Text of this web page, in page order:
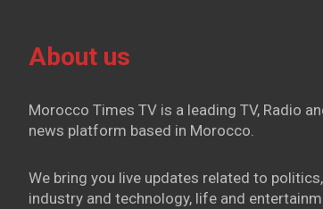
About us
Morocco Times TV is a leading TV, Radio
news platform based in Morocco.
We bring you live updates related to
industry and technology, life and